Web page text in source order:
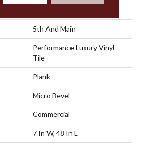
5th And Main
Performance Luxury Vinyl
Tile
Plank
Micro Bevel
Commercial
7 In W, 48 In L